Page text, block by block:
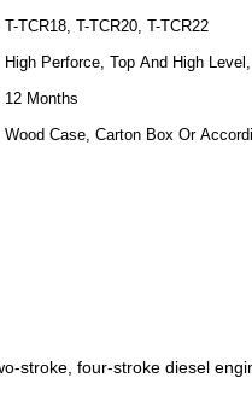
T-TCR18, T-TCR20, T-TCR22
High Perforce, Top And High
12 Months
Wood Case, Carton Box Or
stroke, four-stroke diesel